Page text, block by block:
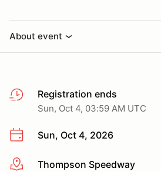
About event
Registration ends
Sun, Oct 4, 03:59 AM UTC
Sun, Oct 4, 2026
More infoThompson Speedway